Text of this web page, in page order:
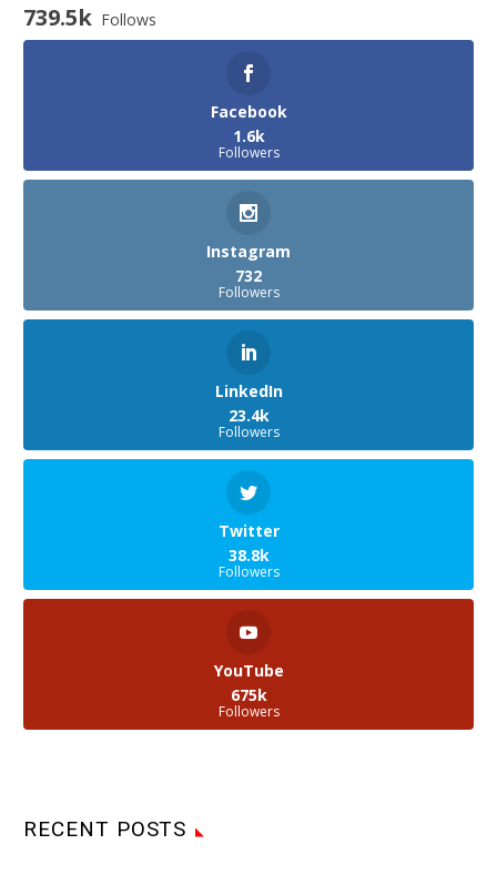
739.5k Follows
Facebook
1.6k
Followers
Instagram
732
Followers
LinkedIn
23.4k
Followers
Twitter
38.8k
Followers
YouTube
675k
Followers
RECENT POSTS